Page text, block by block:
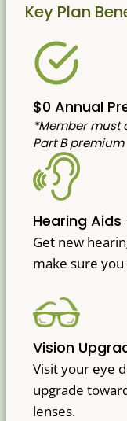
Key Plan
$0 Annual
*Member must
Part B premium
Hearing Aids
Get new
make sure
Vision
Visit your eye
upgrade
lenses.